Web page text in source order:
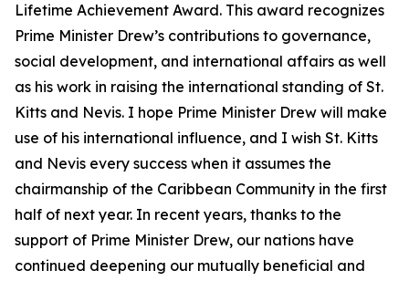
Lifetime Achievement Award. This award recognizes
Prime Minister Drew’s contributions to governance,
social development, and international affairs as well
as his work in raising the international standing of St.
Kitts and Nevis. I hope Prime Minister Drew will make
use of his international influence, and I wish St. Kitts
and Nevis every success when it assumes the
chairmanship of the Caribbean Community in the first
half of next year. In recent years, thanks to the
support of Prime Minister Drew, our nations have
continued deepening our mutually beneficial and